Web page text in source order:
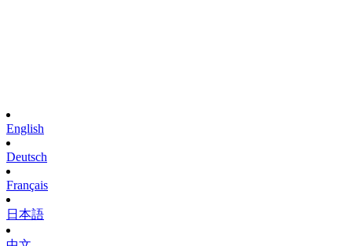
English
Deutsch
Français
日本語